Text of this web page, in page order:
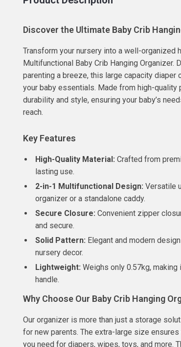
Discover the Ultimate Baby Crib
Transform your nursery into a well-organized
Multifunctional Baby Crib Hanging Organizer.
parenting a breeze, this large capacity
your baby essentials. Made from high-
durability and style, ensuring your baby’s
reach.
Key Features
High-Quality Material: Crafted from
lasting use.
2-in-1 Multifunctional Design: Versatile
organizer or a standalone caddy.
Secure Closure: Convenient zipper
and secure.
Solid Pattern: Elegant and modern
nursery decor.
Lightweight: Weighs only 0.57kg, making
handle.
Why Choose Our Baby Crib Hanging
Our organizer is more than just a storage
for new parents. The extra-large size
you need for diapers, wipes, toys, and more.